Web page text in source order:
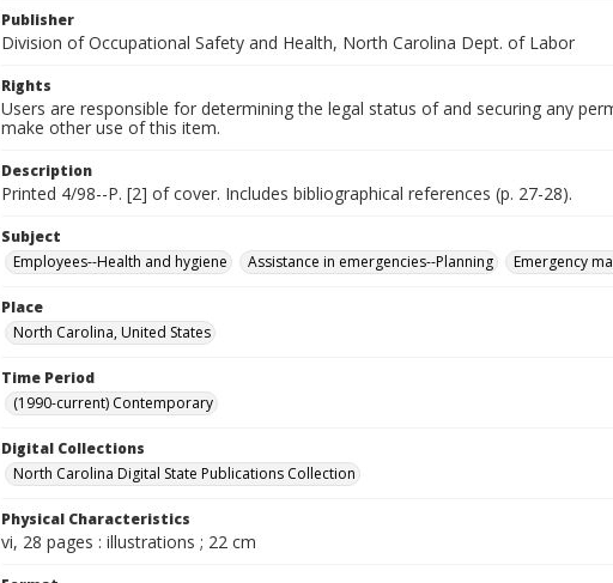
Publisher
Division of Occupational Safety and Health, North Carolina Dept. of Labor
Rights
Users are responsible for determining the legal status of and securing any
make other use of this item.
Description
Printed 4/98--P. [2] of cover. Includes bibliographical references (p. 27-28).
Subject
Employees--Health and hygiene
Assistance in emergencies--Planning Emergency
Place
North Carolina, United States
Time Period
(1990-current) Contemporary
Digital Collections
North Carolina Digital State Publications Collection
Physical Characteristics
vi, 28 pages : illustrations ; 22 cm